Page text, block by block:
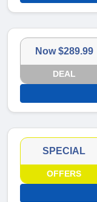
Now $289.99
DEAL
SPECIAL
OFFERS